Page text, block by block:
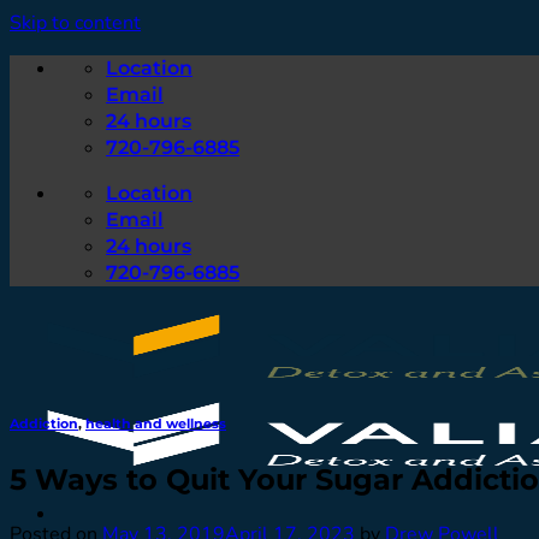
Skip to content
Location
Email
24 hours
720-796-6885
Location
Email
24 hours
720-796-6885
Addiction,health and wellness
5 Ways to Quit Your Sugar